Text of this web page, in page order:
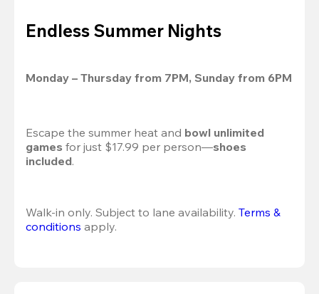
Endless Summer Nights
Monday – Thursday from 7PM, Sunday from 6PM
Escape the summer heat and bowl unlimited
games for just $17.99 per person—shoes
included.
Walk-in only. Subject to lane availability. Terms &
conditions apply.